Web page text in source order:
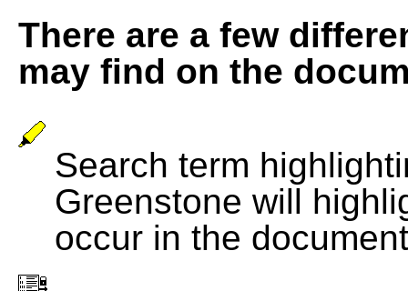
There are a few
may find on the
Search term
Greenstone will
occur in the